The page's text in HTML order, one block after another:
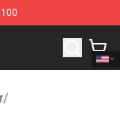
Tojimari
/